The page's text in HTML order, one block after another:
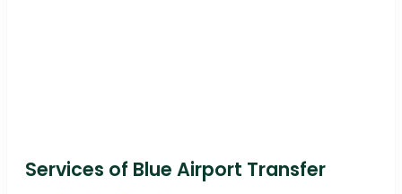
Services of Blue Airport Transfer